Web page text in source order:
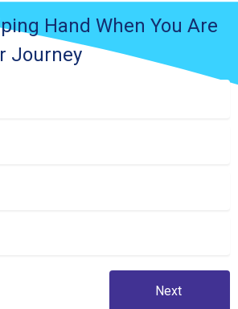
Hand When You Are
Journey